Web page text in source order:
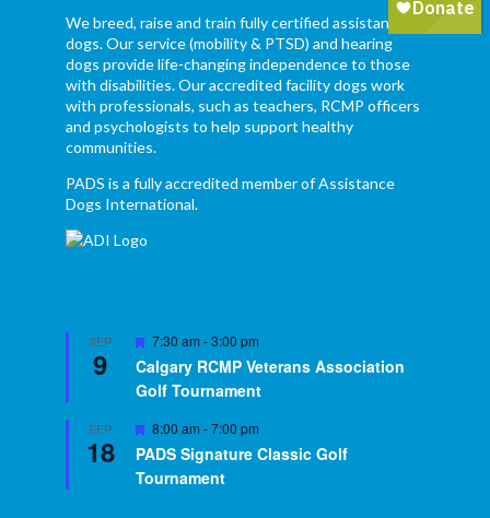
We breed, raise and train fully certified assistance
dogs. Our service (mobility & PTSD) and hearing
dogs provide life-changing independence to those
with disabilities. Our accredited facility dogs work
with professionals, such as teachers, RCMP officers
and psychologists to help support healthy
communities.
PADS is a fully accredited member of Assistance
Dogs International.
SEP
9
Featured
7:30 am -3:00 pm
Calgary RCMP Veterans Association
Golf Tournament
SEP
18
Featured
8:00 am -7:00 pm
PADS Signature Classic Golf
Tournament